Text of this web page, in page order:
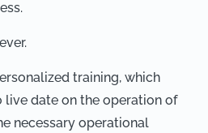
training, which
date on the operation of
necessary operational